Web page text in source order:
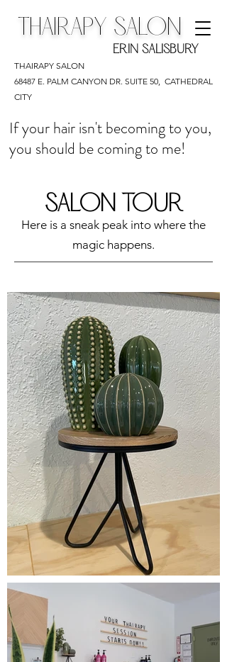
THAIRAPY SALON
ERIN SALISBURY
THAIRAPY SALON
68487 E. PALM CANYON DR. SUITE 50, CATHEDRAL
CITY
If your hair isn't becoming to you,
you should be coming to me!
SALON TOUR
Here is a sneak peak into where the
magic happens.